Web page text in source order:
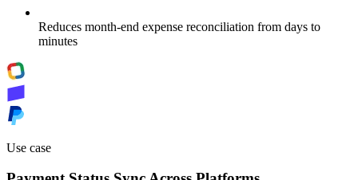
Reduces month-end expense reconciliation from days to
minutes
Use case